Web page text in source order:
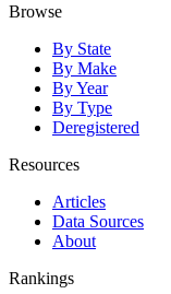
Browse
By State
By Make
By Year
By Type
Deregistered
Resources
Articles
Data Sources
About
Rankings